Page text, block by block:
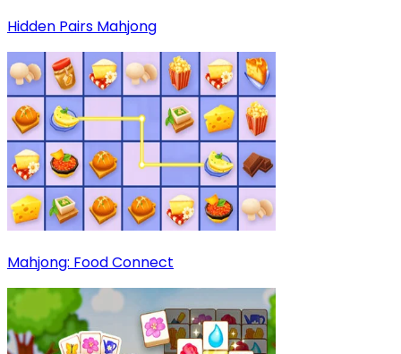
Hidden Pairs Mahjong
Mahjong: Food Connect